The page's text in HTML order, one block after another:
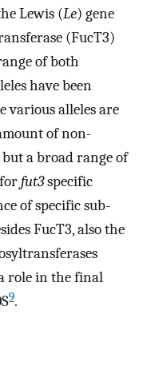
Lewis (Le) gene
(FucT3)
of both
have been
various alleles are
of non-
a broad range of
fut3specific
of specific sub-
FucT3, also the
role in the final
9.